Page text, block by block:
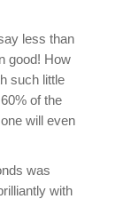
less than
good! How
such little
of the
will even
was
with